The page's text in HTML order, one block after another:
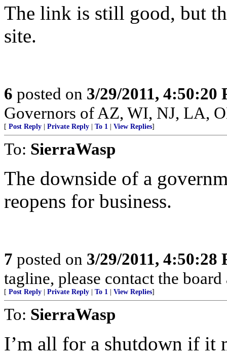
The link is still good, but
site.
6 posted on 3/29/2011, 4:50:20
Governors of AZ, WI, NJ, LA,
[ Post Reply Private Reply To 1 View Replies]
To: SierraWasp
The downside of a
reopens for business.
7 posted on 3/29/2011, 4:50:28
tagline, please contact the
[ Post Reply Private Reply To 1 View Replies]
To: SierraWasp
I’m all for a shutdown if it